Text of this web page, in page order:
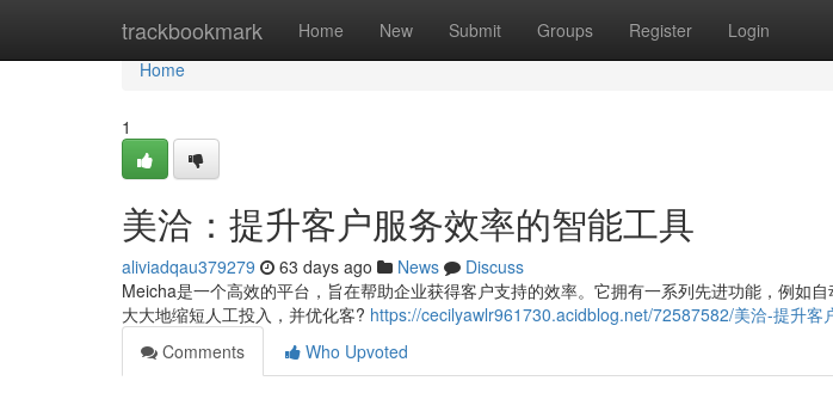
trackbookmark Home New Submit Groups Register Login
Home
Home
1
美洽：提升客户服务效率的智能工具
aliviadqau379279 63 days ago News
Discuss
Meicha是一个高效的平台，旨在帮助企业获得客户支持的效率。它拥有一系列先进功能，例如
大大地缩短人工投入，并优化客? https://cecilyawlr961730.acidblog.net/72587582/美洽-提升客
Comments
Who Upvoted